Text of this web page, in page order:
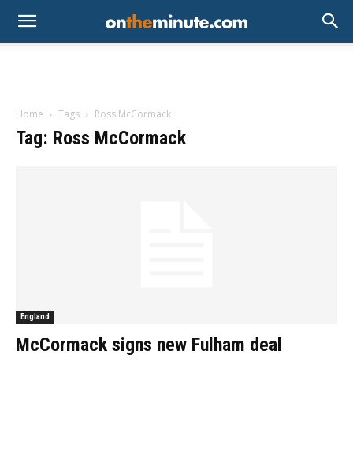
Home Tags Ross McCormack
Tag: Ross McCormack
England
McCormack signs new Fulham deal